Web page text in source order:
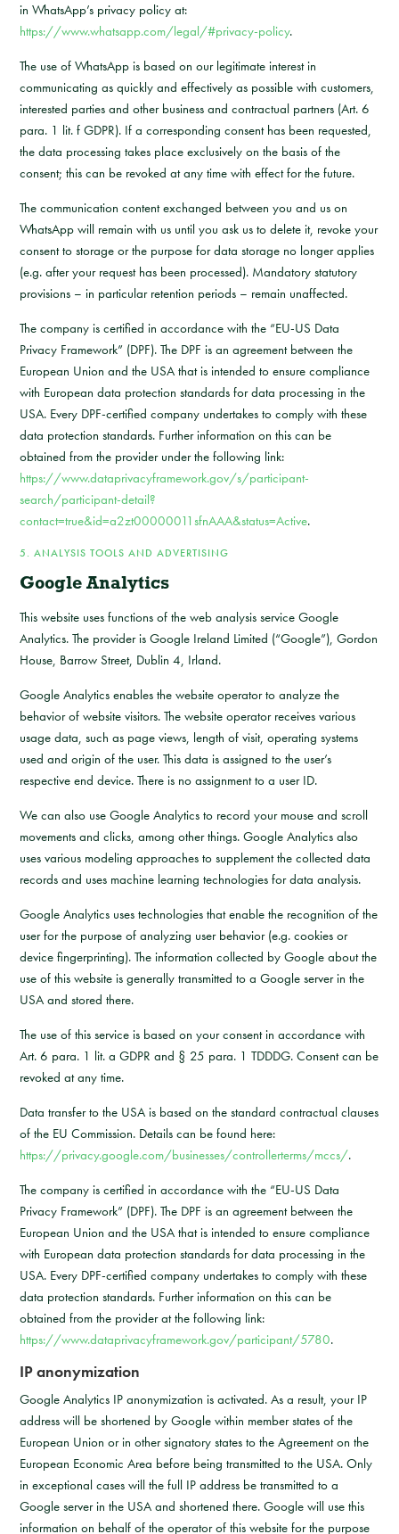
in WhatsApp’s privacy policy at:
https://www.whatsapp.com/legal/#privacy-policy.
The use of WhatsApp is based on our legitimate interest in
communicating as quickly and effectively as possible with customers,
interested parties and other business and contractual partners (Art. 6
para. 1 lit. f GDPR). If a corresponding consent has been requested,
the data processing takes place exclusively on the basis of the
consent; this can be revoked at any time with effect for the future.
The communication content exchanged between you and us on
WhatsApp will remain with us until you ask us to delete it, revoke your
consent to storage or the purpose for data storage no longer applies
(e.g. after your request has been processed). Mandatory statutory
provisions – in particular retention periods – remain unaffected.
The company is certified in accordance with the “EU-US Data
Privacy Framework” (DPF). The DPF is an agreement between the
European Union and the USA that is intended to ensure compliance
with European data protection standards for data processing in the
USA. Every DPF-certified company undertakes to comply with these
data protection standards. Further information on this can be
obtained from the provider under the following link:
https://www.dataprivacyframework.gov/s/participant-
search/participant-detail?
contact=true&id=a2zt00000011sfnAAA&status=Active.
5. ANALYSIS TOOLS AND ADVERTISING
Google Analytics
This website uses functions of the web analysis service Google
Analytics. The provider is Google Ireland Limited (“Google”), Gordon
House, Barrow Street, Dublin 4, Irland.
Google Analytics enables the website operator to analyze the
behavior of website visitors. The website operator receives various
usage data, such as page views, length of visit, operating systems
used and origin of the user. This data is assigned to the user’s
respective end device. There is no assignment to a user ID.
We can also use Google Analytics to record your mouse and scroll
movements and clicks, among other things. Google Analytics also
uses various modeling approaches to supplement the collected data
records and uses machine learning technologies for data analysis.
Google Analytics uses technologies that enable the recognition of the
user for the purpose of analyzing user behavior (e.g. cookies or
device fingerprinting). The information collected by Google about the
use of this website is generally transmitted to a Google server in the
USA and stored there.
The use of this service is based on your consent in accordance with
Art. 6 para. 1 lit. a GDPR and § 25 para. 1 TDDDG. Consent can be
revoked at any time.
Data transfer to the USA is based on the standard contractual clauses
of the EU Commission. Details can be found here:
https://privacy.google.com/businesses/controllerterms/mccs/.
The company is certified in accordance with the “EU-US Data
Privacy Framework” (DPF). The DPF is an agreement between the
European Union and the USA that is intended to ensure compliance
with European data protection standards for data processing in the
USA. Every DPF-certified company undertakes to comply with these
data protection standards. Further information on this can be
obtained from the provider at the following link:
https://www.dataprivacyframework.gov/participant/5780.
IP anonymization
Google Analytics IP anonymization is activated. As a result, your IP
address will be shortened by Google within member states of the
European Union or in other signatory states to the Agreement on the
European Economic Area before being transmitted to the USA. Only
in exceptional cases will the full IP address be transmitted to a
Google server in the USA and shortened there. Google will use this
information on behalf of the operator of this website for the purpose